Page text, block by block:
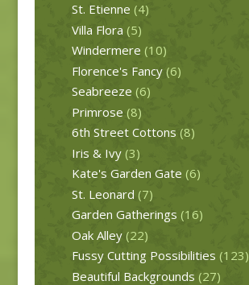
St. Etienne (4)
Villa Flora (5)
Windermere (10)
Florence's Fancy (6)
Seabreeze (6)
Primrose (8)
6th Street Cottons (8)
Iris & Ivy (3)
Kate's Garden Gate (6)
St. Leonard (7)
Garden Gatherings (16)
Oak Alley (22)
Fussy Cutting Possibilities (123)
Beautiful Backgrounds (27)